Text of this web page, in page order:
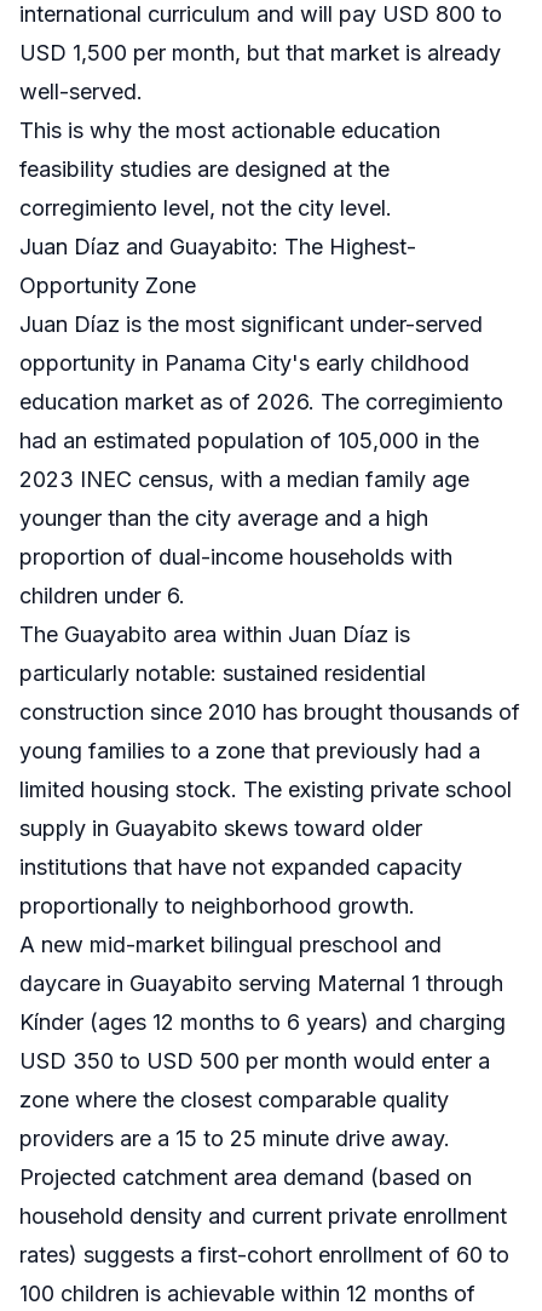
international curriculum and will pay USD 800 to
USD 1,500 per month, but that market is already
well-served.
This is why the most actionable education
feasibility studies are designed at the
corregimiento level, not the city level.
Juan Díaz and Guayabito: The Highest-
Opportunity Zone
Juan Díaz is the most significant under-served
opportunity in Panama City's early childhood
education market as of 2026. The corregimiento
had an estimated population of 105,000 in the
2023 INEC census, with a median family age
younger than the city average and a high
proportion of dual-income households with
children under 6.
The Guayabito area within Juan Díaz is
particularly notable: sustained residential
construction since 2010 has brought thousands of
young families to a zone that previously had a
limited housing stock. The existing private school
supply in Guayabito skews toward older
institutions that have not expanded capacity
proportionally to neighborhood growth.
A new mid-market bilingual preschool and
daycare in Guayabito serving Maternal 1 through
Kínder (ages 12 months to 6 years) and charging
USD 350 to USD 500 per month would enter a
zone where the closest comparable quality
providers are a 15 to 25 minute drive away.
Projected catchment area demand (based on
household density and current private enrollment
rates) suggests a first-cohort enrollment of 60 to
100 children is achievable within 12 months of